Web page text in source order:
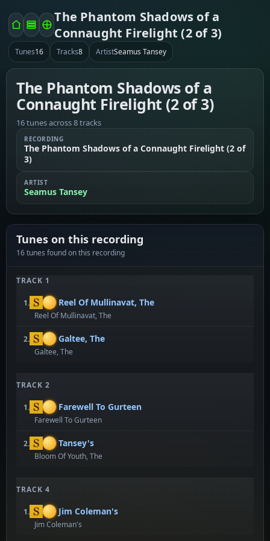
The Phantom Shadows of a
Connaught Firelight (2 of 3)
Tunes16 Tracks8 ArtistSeamus Tansey
The Phantom Shadows of a
Connaught Firelight (2 of 3)
16 tunes across 8 tracks
RECORDING
The Phantom Shadows of a Connaught Firelight (2 of
3)
ARTIST
Seamus Tansey
Tunes on this recording
16 tunes found on this recording
TRACK 1
1. Reel Of Mullinavat, The
Reel Of Mullinavat, The
2. Galtee, The
Galtee, The
TRACK 2
1. Farewell To Gurteen
Farewell To Gurteen
2. Tansey's
Bloom Of Youth, The
TRACK 4
1. Jim Coleman's
Jim Coleman's